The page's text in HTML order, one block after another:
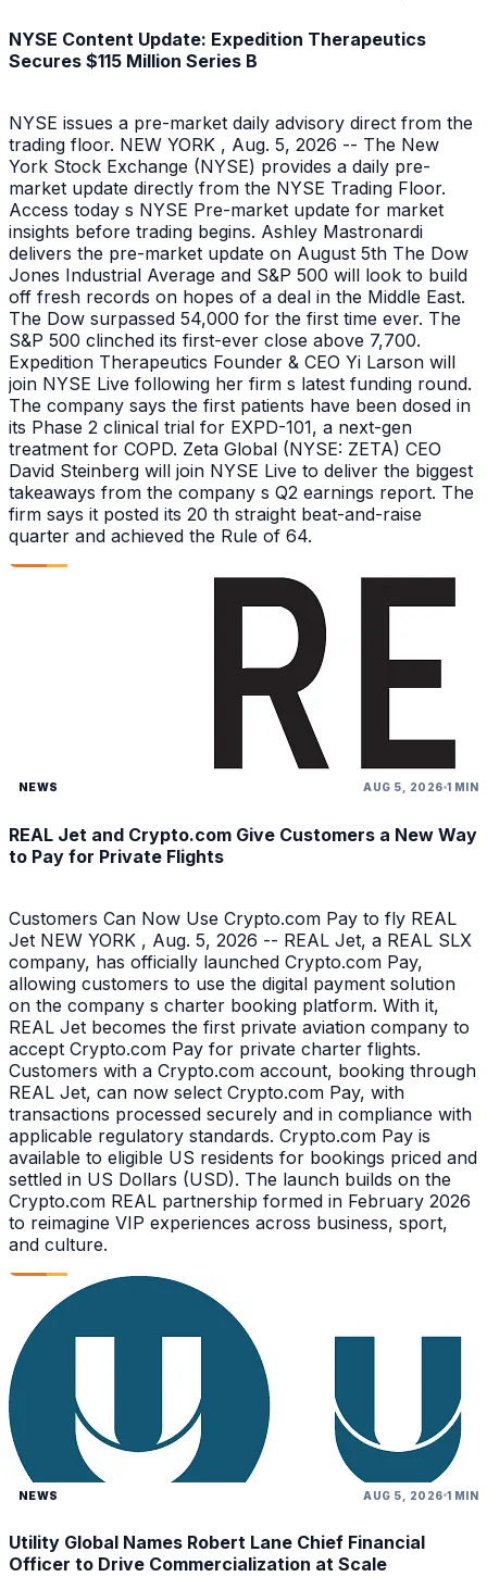
NYSE Content Update: Expedition Therapeutics
Secures $115 Million Series B
NYSE issues a pre-market daily advisory direct from the
trading floor. NEW YORK , Aug. 5, 2026 -- The New
York Stock Exchange (NYSE) provides a daily pre-
market update directly from the NYSE Trading Floor.
Access today s NYSE Pre-market update for market
insights before trading begins. Ashley Mastronardi
delivers the pre-market update on August 5th The Dow
Jones Industrial Average and S&P 500 will look to build
off fresh records on hopes of a deal in the Middle East.
The Dow surpassed 54,000 for the first time ever. The
S&P 500 clinched its first-ever close above 7,700.
Expedition Therapeutics Founder & CEO Yi Larson will
join NYSE Live following her firm s latest funding round.
The company says the first patients have been dosed in
its Phase 2 clinical trial for EXPD-101, a next-gen
treatment for COPD. Zeta Global (NYSE: ZETA) CEO
David Steinberg will join NYSE Live to deliver the biggest
takeaways from the company s Q2 earnings report. The
firm says it posted its 20 th straight beat-and-raise
quarter and achieved the Rule of 64.
NEWS AUG 5, 2026 1 MIN
REAL Jet and Crypto.com Give Customers a New Way
to Pay for Private Flights
Customers Can Now Use Crypto.com Pay to fly REAL
Jet NEW YORK , Aug. 5, 2026 -- REAL Jet, a REAL SLX
company, has officially launched Crypto.com Pay,
allowing customers to use the digital payment solution
on the company s charter booking platform. With it,
REAL Jet becomes the first private aviation company to
accept Crypto.com Pay for private charter flights.
Customers with a Crypto.com account, booking through
REAL Jet, can now select Crypto.com Pay, with
transactions processed securely and in compliance with
applicable regulatory standards. Crypto.com Pay is
available to eligible US residents for bookings priced and
settled in US Dollars (USD). The launch builds on the
Crypto.com REAL partnership formed in February 2026
to reimagine VIP experiences across business, sport,
and culture.
NEWS AUG 5, 2026 1 MIN
Utility Global Names Robert Lane Chief Financial
Officer to Drive Commercialization at Scale